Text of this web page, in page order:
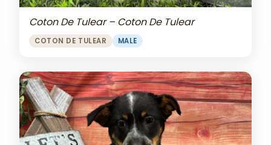
Coton De Tulear – Coton De Tulear
COTON DE TULEAR MALE